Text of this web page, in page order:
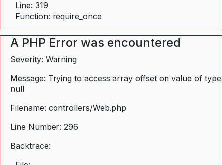
Line: 319
Function: require_once
A PHP Error was encountered
Severity: Warning
Message: Trying to access array offset on value of type
null
Filename: controllers/Web.php
Line Number: 296
Backtrace: